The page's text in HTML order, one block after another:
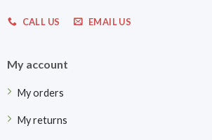
CALL US EMAIL US
My account
My orders
My returns